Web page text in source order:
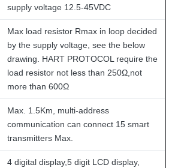
supply voltage 12.5-45VDC
Max load resistor Rmax in loop decided
by the supply voltage, see the below
drawing. HART PROTOCOL require the
load resistor not less than 250Ω,not
more than 600Ω
Max. 1.5Km, multi-address
communication can connect 15 smart
transmitters Max.
4 digital display,5 digit LCD display,